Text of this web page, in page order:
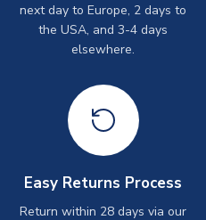
next day to Europe, 2 days to
the USA, and 3-4 days
elsewhere.
Easy Returns Process
Return within 28 days via our